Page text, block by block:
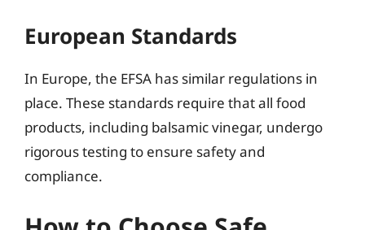
European Standards
In Europe, the EFSA has similar regulations in
place. These standards require that all food
products, including balsamic vinegar, undergo
rigorous testing to ensure safety and
compliance.